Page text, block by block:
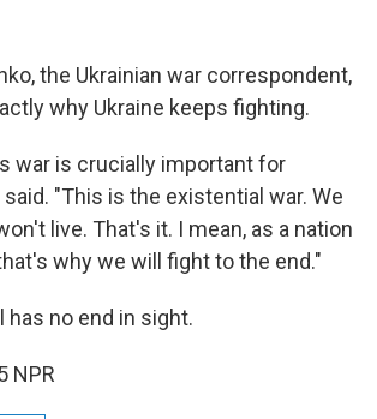
the Ukrainian war correspondent,
why Ukraine keeps fighting.
war is crucially important for
said. "This is the existential war. We
live. That's it. I mean, as a nation
why we will fight to the end."
has no end in sight.
NPR